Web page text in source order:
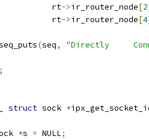
			   rt
->ir_router_node[2
			   rt
->ir_router_node[4
seq_puts
(seq,
"Directly
;
struct sock *
*s = NULL;